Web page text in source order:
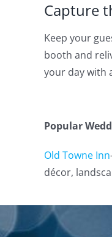
Capture
Keep your
booth and
your day with
Popular
Old Towne Inn
décor,